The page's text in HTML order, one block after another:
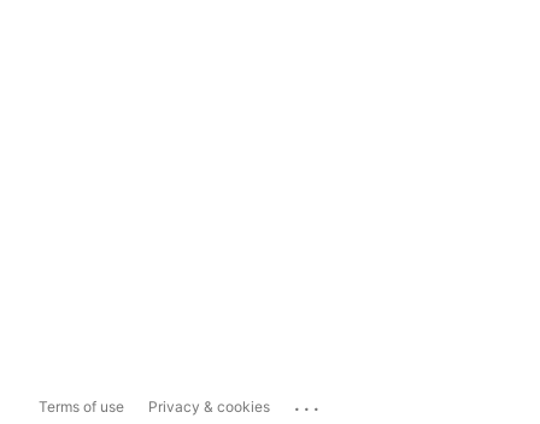
Terms of use Privacy & cookies ...